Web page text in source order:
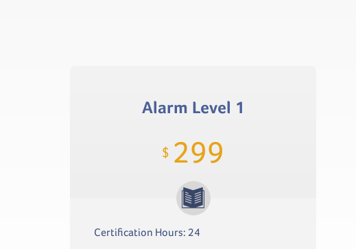
Alarm Level 1
$ 299
Certification Hours: 24